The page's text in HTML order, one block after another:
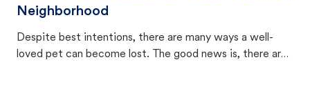
Neighborhood
Despite best intentions, there are many ways a well-
loved pet can become lost. The good news is, there are